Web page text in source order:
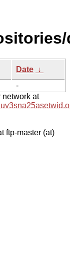
Date ↓
-
network at
ftp-master (at)